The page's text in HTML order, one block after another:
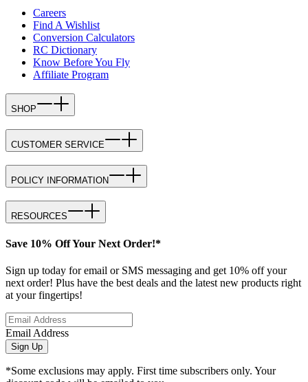
Careers
Find A Wishlist
Conversion Calculators
RC Dictionary
Know Before You Fly
Affiliate Program
SHOP
CUSTOMER SERVICE
POLICY INFORMATION
RESOURCES
Save 10% Off Your Next Order!*
Sign up today for email or SMS messaging and get 10% off your
next order! Plus have the best deals and the latest new products right
at your fingertips!
Email Address
Sign Up
*Some exclusions may apply. First time subscribers only. Your